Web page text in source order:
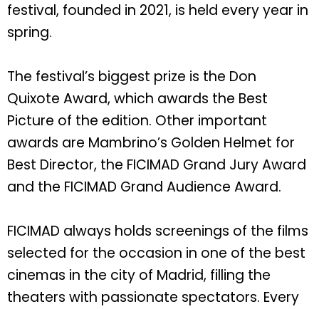
festival, founded in 2021, is held every year in
spring.
The festival’s biggest prize is the Don
Quixote Award, which awards the Best
Picture of the edition. Other important
awards are Mambrino’s Golden Helmet for
Best Director, the FICIMAD Grand Jury Award
and the FICIMAD Grand Audience Award.
FICIMAD always holds screenings of the films
selected for the occasion in one of the best
cinemas in the city of Madrid, filling the
theaters with passionate spectators. Every